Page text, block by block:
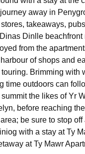
away in
takeaways,
Dinlle beachfront
from the
of shops and
Brimming with
time outdoors can
the likes of Yr
before reaching
be sure to stop
with a stay at Ty
at Ty Mawr